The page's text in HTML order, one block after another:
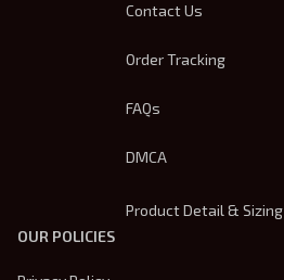
Contact Us
Order Tracking
FAQs
DMCA
Product Detail & Sizing
OUR POLICIES